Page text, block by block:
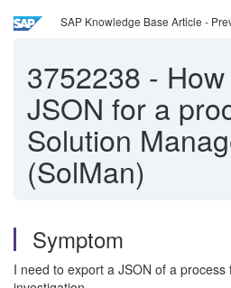
SAP Knowledge Base Article -
3752238 -
JSON for a
Solution
(SolMan)
Symptom
I need to export a JSON of a